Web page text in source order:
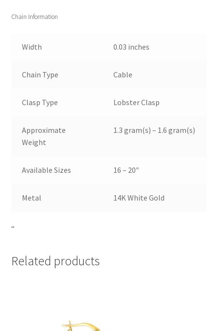
Chain Information
Width 0.03 inches
Chain Type Cable
Clasp Type Lobster Clasp
Approximate
Weight
1.3 gram(s) – 1.6 gram(s)
Available Sizes 16 – 20″
Metal 14K White Gold
“
Related products